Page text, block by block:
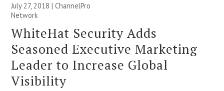
July 27, 2018 |ChannelPro
Network
WhiteHat Security Adds
Seasoned Executive Marketing
Leader to Increase Global
Visibility